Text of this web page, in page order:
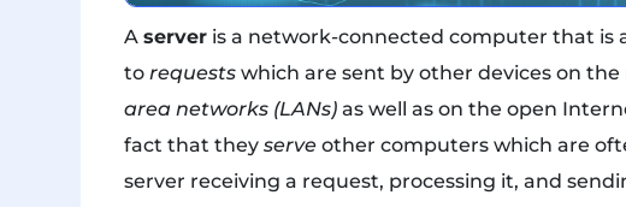
Aserver is a network-connected computer that is
torequests which are sent by other devices on
area networks (LANs) as well as on the open
fact that theyserve other computers which are
server receiving a request, processing it, and